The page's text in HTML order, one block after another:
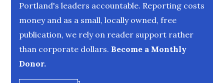
Portland's leaders accountable. Reporting costs
money and as a small, locally owned, free
publication, we rely on reader support rather
than corporate dollars. Become a Monthly
Donor.